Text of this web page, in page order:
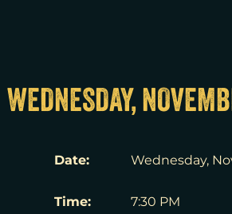
WEDNESDAY,
Date: Wednesday,
Time: 7:30 PM